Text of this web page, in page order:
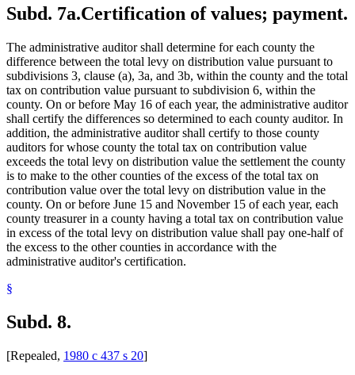
Subd. 7a.Certification of values; payment.
The administrative auditor shall determine for each county the
difference between the total levy on distribution value pursuant to
subdivisions 3, clause (a), 3a, and 3b, within the county and the total
tax on contribution value pursuant to subdivision 6, within the
county. On or before May 16 of each year, the administrative auditor
shall certify the differences so determined to each county auditor. In
addition, the administrative auditor shall certify to those county
auditors for whose county the total tax on contribution value
exceeds the total levy on distribution value the settlement the county
is to make to the other counties of the excess of the total tax on
contribution value over the total levy on distribution value in the
county. On or before June 15 and November 15 of each year, each
county treasurer in a county having a total tax on contribution value
in excess of the total levy on distribution value shall pay one-half of
the excess to the other counties in accordance with the
administrative auditor's certification.
§
Subd. 8.
[Repealed, 1980 c 437 s 20]